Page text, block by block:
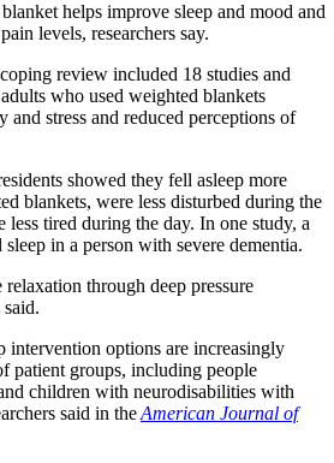
helps improve sleep and mood and
levels, researchers say.
review included 18 studies and
who used weighted blankets
stress and reduced perceptions of
showed they fell asleep more
blankets, were less disturbed during the
less tired during the day. In one study, a
in a person with severe dementia.
through deep pressure
said.
intervention options are increasingly
patient groups, including people
children with neurodisabilities with
said in theAmerican Journal of